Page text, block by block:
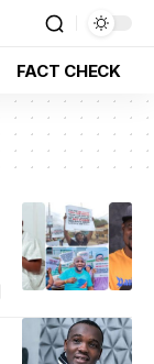
FACT CHECK